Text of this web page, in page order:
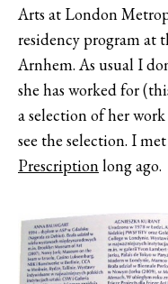
Arts at London
residency program at
Arnhem. As usual I
she has worked for
a selection of her
see the selection. I
Prescriptionlong ago.